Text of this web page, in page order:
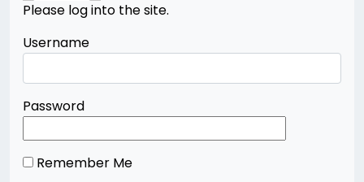
Please log into the site.
Username
Password
Remember Me